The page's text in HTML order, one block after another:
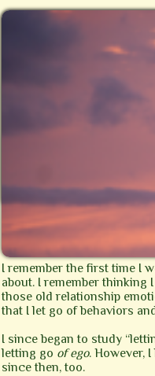
I remember the first time I
about. I remember thinking
those old relationship
that I let go of behaviors
I since began to study
letting go of ego. However,
since then, too.